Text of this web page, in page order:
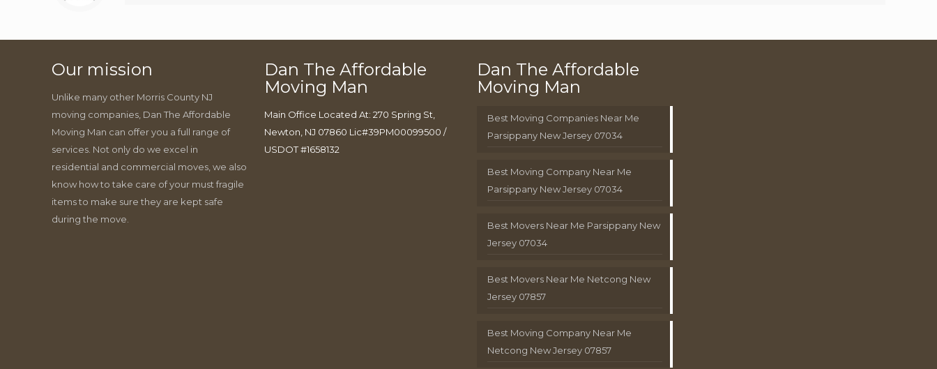
Our mission
Unlike many other Morris County NJ
moving companies, Dan The Affordable
Moving Man can offer you a full range of
services. Not only do we excel in
residential and commercial moves, we also
know how to take care of your must fragile
items to make sure they are kept safe
during the move.
Dan The Affordable
Moving Man
Main Office Located At: 270 Spring St,
Newton, NJ 07860 Lic#39PM00099500 /
USDOT #1658132
Dan The Affordable
Moving Man
Best Moving Companies Near Me
Parsippany New Jersey 07034
Best Moving Company Near Me
Parsippany New Jersey 07034
Best Movers Near Me Parsippany New
Jersey 07034
Best Movers Near Me Netcong New
Jersey 07857
Best Moving Company Near Me
Netcong New Jersey 07857